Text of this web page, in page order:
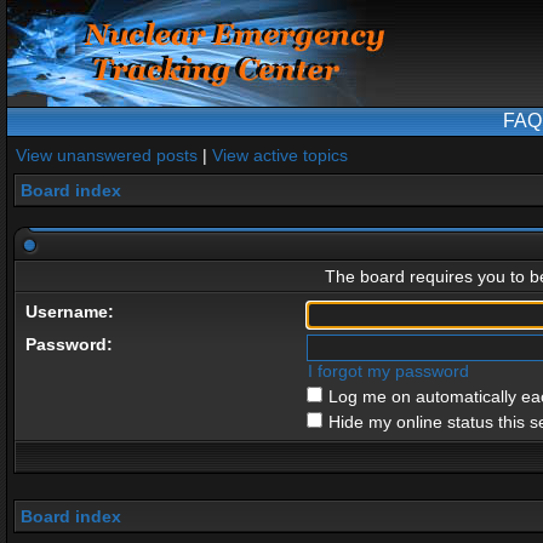
FAQ
View unanswered posts | View active topics
Board index
The board requires you to
Username:
Password:
I forgot my password
Log me on automatically
Hide my online status this
Board index